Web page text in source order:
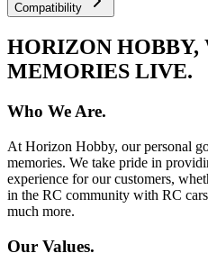
Compatibility
HORIZON HOBBY,
MEMORIES LIVE.
Who We Are.
At Horizon Hobby, our personal
memories. We take pride in
experience for our customers,
in the RC community with RC
much more.
Our Values.